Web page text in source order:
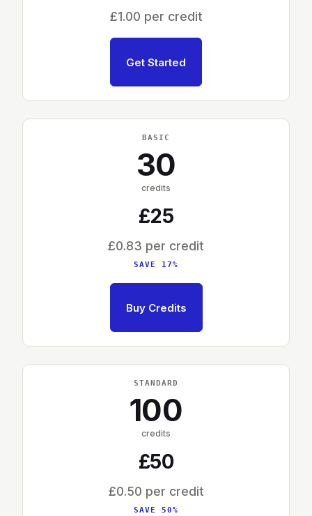
£1.00 per credit
Get Started
BASIC
30
credits
£25
£0.83 per credit
SAVE 17%
Buy Credits
STANDARD
100
credits
£50
£0.50 per credit
SAVE 50%